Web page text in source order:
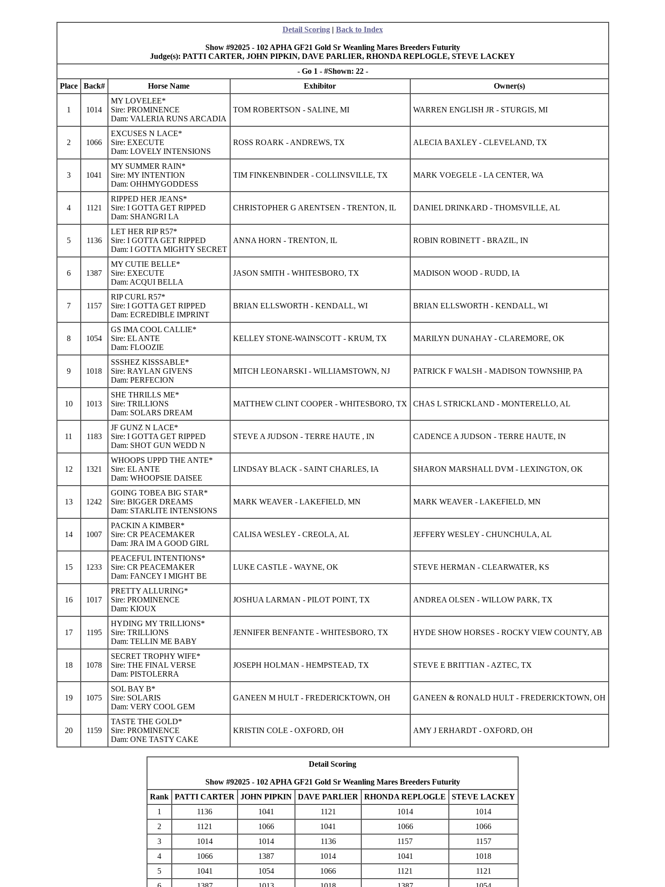
Detail Scoring| Back to Index
Show #92025 - 102 APHA GF21 Gold Sr Weanling Mares Breeders Futurity
Judge(s): PATTI CARTER, JOHN PIPKIN, DAVE PARLIER, RHONDA REPLOGLE, STEVE LACKEY
- Go 1 - #Shown: 22 -
Place
Back# Horse Name Exhibitor Owner(s)
1 1014
MY LOVELEE*
Sire: PROMINENCE
Dam: VALERIA RUNS ARCADIA
TOM ROBERTSON - SALINE, MI WARREN ENGLISH JR - STURGIS, MI
2 1066
EXCUSES N LACE*
Sire: EXECUTE
Dam: LOVELY INTENSIONS
ROSS ROARK - ANDREWS, TX ALECIA BAXLEY - CLEVELAND, TX
3 1041
MY SUMMER RAIN*
Sire: MY INTENTION
Dam: OHHMYGODDESS
TIM FINKENBINDER - COLLINSVILLE, TX MARK VOEGELE - LA CENTER, WA
4 1121
RIPPED HER JEANS*
Sire: I GOTTA GET RIPPED
Dam: SHANGRI LA
CHRISTOPHER G ARENTSEN - TRENTON, IL DANIEL DRINKARD - THOMSVILLE, AL
5 1136
LET HER RIP R57*
Sire: I GOTTA GET RIPPED
Dam: I GOTTA MIGHTY SECRET
ANNA HORN - TRENTON, IL ROBIN ROBINETT - BRAZIL, IN
6 1387
MY CUTIE BELLE*
Sire: EXECUTE
Dam: ACQUI BELLA
JASON SMITH - WHITESBORO, TX MADISON WOOD - RUDD, IA
7 1157
RIP CURL R57*
Sire: I GOTTA GET RIPPED
Dam: ECREDIBLE IMPRINT
BRIAN ELLSWORTH - KENDALL, WI BRIAN ELLSWORTH - KENDALL, WI
8 1054
GS IMA COOL CALLIE*
Sire: EL ANTE
Dam: FLOOZIE
KELLEY STONE-WAINSCOTT - KRUM, TX MARILYN DUNAHAY - CLAREMORE, OK
9 1018
SSSHEZ KISSSABLE*
Sire: RAYLAN GIVENS
Dam: PERFECION
MITCH LEONARSKI - WILLIAMSTOWN, NJ PATRICK F WALSH - MADISON TOWNSHIP, PA
10 1013
SHE THRILLS ME*
Sire: TRILLIONS
Dam: SOLARS DREAM
MATTHEW CLINT COOPER - WHITESBORO, TX CHAS L STRICKLAND - MONTERELLO, AL
11 1183
JF GUNZ N LACE*
Sire: I GOTTA GET RIPPED
Dam: SHOT GUN WEDD N
STEVE A JUDSON - TERRE HAUTE , IN CADENCE A JUDSON - TERRE HAUTE, IN
12 1321
WHOOPS UPPD THE ANTE*
Sire: EL ANTE
Dam: WHOOPSIE DAISEE
LINDSAY BLACK - SAINT CHARLES, IA SHARON MARSHALL DVM - LEXINGTON, OK
13 1242
GOING TOBEA BIG STAR*
Sire: BIGGER DREAMS
Dam: STARLITE INTENSIONS
MARK WEAVER - LAKEFIELD, MN MARK WEAVER - LAKEFIELD, MN
14 1007
PACKIN A KIMBER*
Sire: CR PEACEMAKER
Dam: JRA IM A GOOD GIRL
CALISA WESLEY - CREOLA, AL JEFFERY WESLEY - CHUNCHULA, AL
15 1233
PEACEFUL INTENTIONS*
Sire: CR PEACEMAKER
Dam: FANCEY I MIGHT BE
LUKE CASTLE - WAYNE, OK STEVE HERMAN - CLEARWATER, KS
16 1017
PRETTY ALLURING*
Sire: PROMINENCE
Dam: KIOUX
JOSHUA LARMAN - PILOT POINT, TX ANDREA OLSEN - WILLOW PARK, TX
17 1195
HYDING MY TRILLIONS*
Sire: TRILLIONS
Dam: TELLIN ME BABY
JENNIFER BENFANTE - WHITESBORO, TX HYDE SHOW HORSES - ROCKY VIEW COUNTY, AB
18 1078
SECRET TROPHY WIFE*
Sire: THE FINAL VERSE
Dam: PISTOLERRA
JOSEPH HOLMAN - HEMPSTEAD, TX STEVE E BRITTIAN - AZTEC, TX
19 1075
SOL BAY B*
Sire: SOLARIS
Dam: VERY COOL GEM
GANEEN M HULT - FREDERICKTOWN, OH GANEEN & RONALD HULT - FREDERICKTOWN, OH
20 1159
TASTE THE GOLD*
Sire: PROMINENCE
Dam: ONE TASTY CAKE
KRISTIN COLE - OXFORD, OH AMY J ERHARDT - OXFORD, OH
Detail Scoring
Show #92025 - 102 APHA GF21 Gold Sr Weanling Mares Breeders Futurity
Rank
PATTI CARTER JOHN PIPKIN DAVE PARLIER RHONDA REPLOGLE
STEVE LACKEY
1
1136 1041 1121 1014
1014
2
1121 1066 1041 1066
1066
3
1014 1014 1136 1157
1157
4
1066 1387 1014 1041
1018
5
1041 1054 1066 1121
1121